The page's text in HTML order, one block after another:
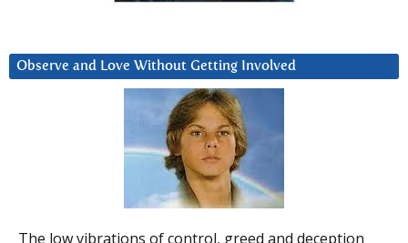
Observe and Love Without Getting Involved
The low vibrations of control, greed and deception